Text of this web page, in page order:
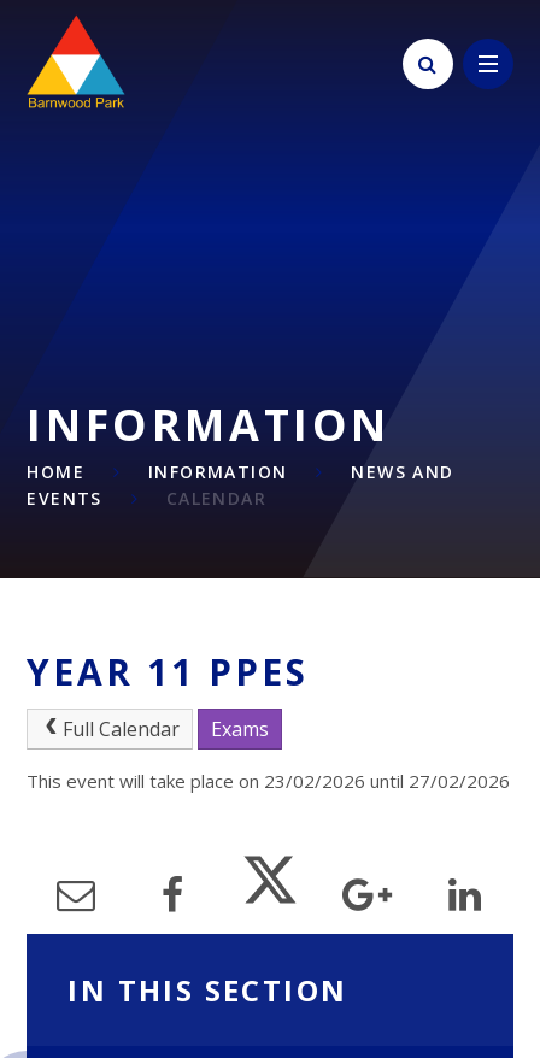
Skip to content ↓
INFORMATION
HOME INFORMATION
NEWS AND
EVENTS
CALENDAR
YEAR 11 PPES
Full Calendar Exams
This event will take place on 23/02/2026 until 27/02/2026
IN THIS SECTION